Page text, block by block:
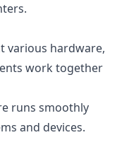
various hardware,
work together
runs smoothly
and devices.